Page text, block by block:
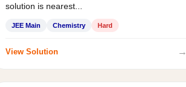
solution is nearest...
JEE Main Chemistry Hard
View Solution →